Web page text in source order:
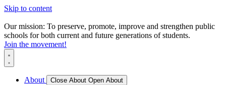
Skip to content
Our mission: To preserve, promote, improve and strengthen public
schools for both current and future generations of students.
Join the movement!
About Close About Open About